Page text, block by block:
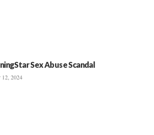
Sex Abuse Scandal
12, 2024